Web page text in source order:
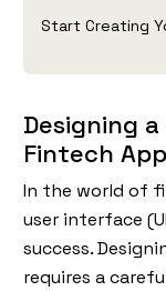
Start Creating
Designing
Fintech
In the world of
user interface
success.
requires a